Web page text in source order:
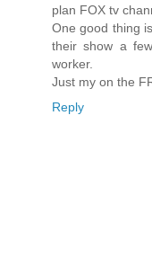
plan FOX tv
One good thing
their show a
worker.
Just my on the
Reply